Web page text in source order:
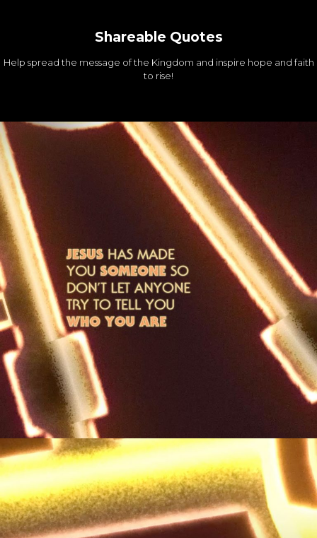
Shareable Quotes
Help spread the message of the Kingdom and inspire hope and faith
to rise!